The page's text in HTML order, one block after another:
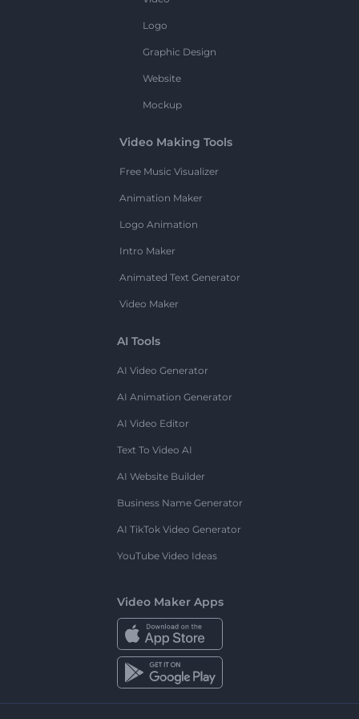
Logo
Graphic Design
Website
Mockup
Video Making Tools
Free Music Visualizer
Animation Maker
Logo Animation
Intro Maker
Animated Text Generator
Video Maker
AI Tools
AI Video Generator
AI Animation Generator
AI Video Editor
Text To Video AI
AI Website Builder
Business Name Generator
AI TikTok Video Generator
YouTube Video Ideas
Video Maker Apps